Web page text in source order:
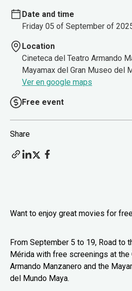
Date and time
Friday 05 of September of
Location
Cineteca del Teatro Armando
Mayamax del Gran Museo del
Ver en google maps
Free event
Share
Want to enjoy great movies for
From September 5 to 19, Road to
Mérida with free screenings at the
Armando Manzanero and the
del Mundo Maya.